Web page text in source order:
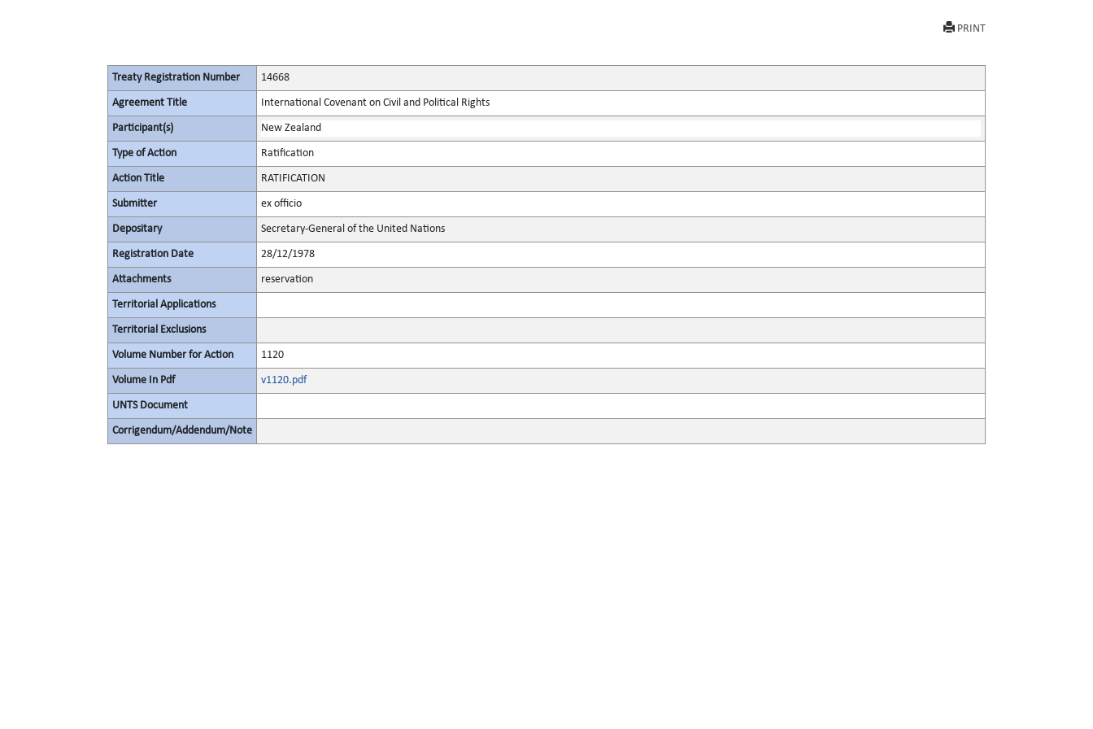
PRINT
Treaty Registration Number 14668
Agreement Title International Covenant on Civil and Political Rights
Participant(s) New Zealand
Type of Action Ratification
Action Title RATIFICATION
Submitter ex officio
Depositary Secretary-General of the United Nations
Registration Date 28/12/1978
Attachments reservation
Territorial Applications
Territorial Exclusions
Volume Number for Action 1120
Volume In Pdf v1120.pdf
UNTS Document
Corrigendum/Addendum/Note